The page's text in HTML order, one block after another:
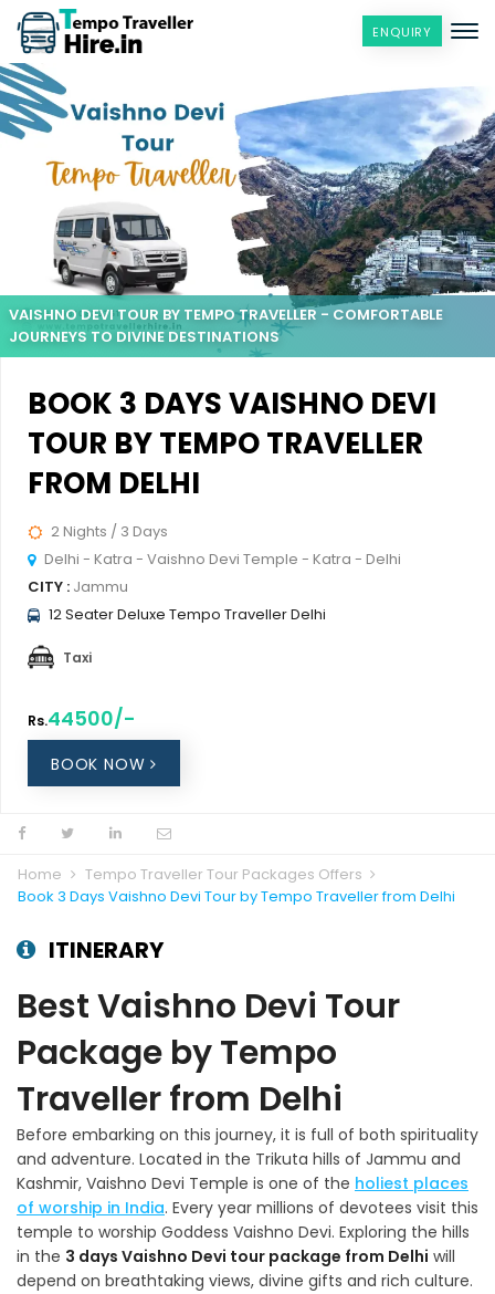
ENQUIRY
BOOK 3 DAYS VAISHNO DEVI
TOUR BY TEMPO TRAVELLER
FROM DELHI
2 Nights / 3 Days
Delhi - Katra - Vaishno Devi Temple - Katra - Delhi
CITY : Jammu
12 Seater Deluxe Tempo Traveller Delhi
Taxi
Rs.44500/-
BOOK NOW
VAISHNO DEVI TOUR BY TEMPO TRAVELLER - COMFORTABLE
JOURNEYS TO DIVINE DESTINATIONS
Home
Tempo Traveller Tour Packages Offers
Book 3 Days Vaishno Devi Tour by Tempo Traveller from Delhi
ITINERARY
Best Vaishno Devi Tour
Package by Tempo
Traveller from Delhi
Before embarking on this journey, it is full of both spirituality
and adventure. Located in the Trikuta hills of Jammu and
Kashmir, Vaishno Devi Temple is one of the holiest places
of worship in India. Every year millions of devotees visit this
temple to worship Goddess Vaishno Devi. Exploring the hills
in the 3 days Vaishno Devi tour package from Delhi will
depend on breathtaking views, divine gifts and rich culture.